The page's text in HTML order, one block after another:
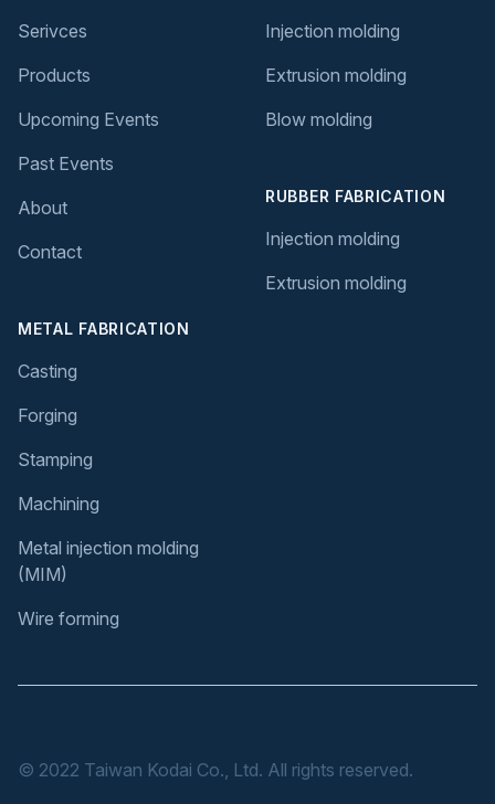
Serivces
Products
Upcoming Events
Past Events
About
Contact
METAL FABRICATION
Casting
Forging
Stamping
Machining
Metal injection molding
(MIM)
Wire forming
Injection molding
Extrusion molding
Blow molding
RUBBER FABRICATION
Injection molding
Extrusion molding
© 2022 Taiwan Kodai Co., Ltd. All rights reserved.